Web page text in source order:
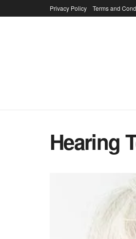
Privacy Policy Terms and
Hearing